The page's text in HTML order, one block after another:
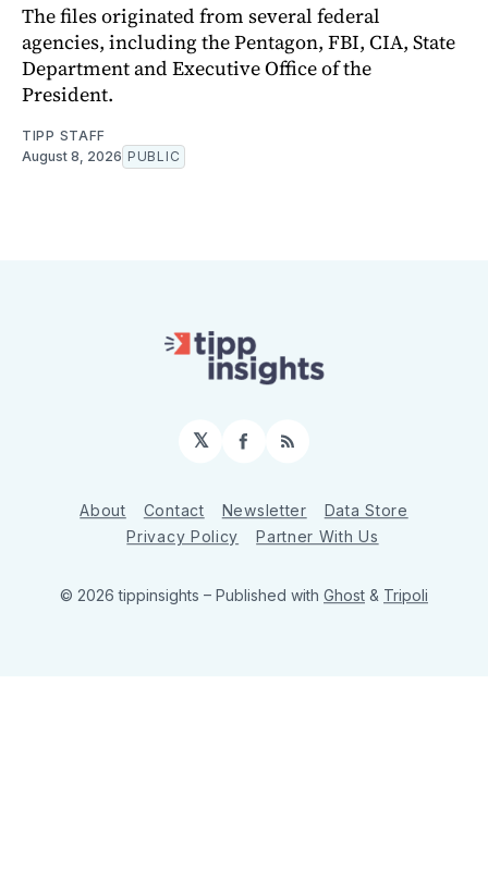
The files originated from several federal
agencies, including the Pentagon, FBI, CIA, State
Department and Executive Office of the
President.
TIPP STAFF
August 8, 2026 PUBLIC
𝕏 Facebook
RSS
About Contact Newsletter
Data Store
Privacy Policy
Partner With Us
© 2026 tippinsights – Published with Ghost & Tripoli